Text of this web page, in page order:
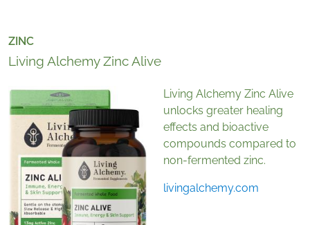
ZINC
Living Alchemy Zinc Alive
Living Alchemy Zinc Alive
unlocks greater healing
effects and bioactive
compounds compared to
non-fermented zinc.
livingalchemy.com